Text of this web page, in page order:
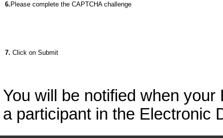
6. Please complete the CAPTCHA challenge
7. Click on Submit
You will be notified when
a participant in the Electronic